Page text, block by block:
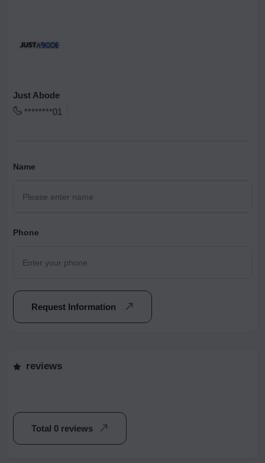
Just Abode
********01
Name
Phone
Request Information
reviews
Total 0 reviews